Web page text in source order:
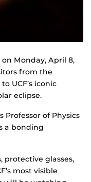
Monday, April 8,
from the
UCF’s iconic
eclipse.
Professor of Physics
a bonding
protective glasses,
most visible